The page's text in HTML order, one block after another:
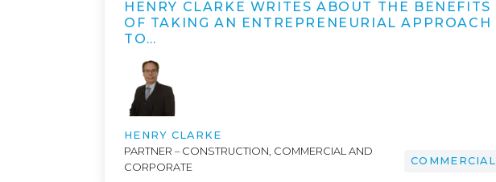
HENRY CLARKE WRITES ABOUT THE BENEFITS
OF TAKING AN ENTREPRENEURIAL APPROACH
TO…
HENRY CLARKE
PARTNER – CONSTRUCTION, COMMERCIAL AND
CORPORATE
COMMERCIAL